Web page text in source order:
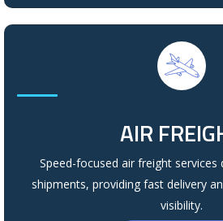
AIR
Speed-focused air freight
shipments, providing fast delivery
visibility.